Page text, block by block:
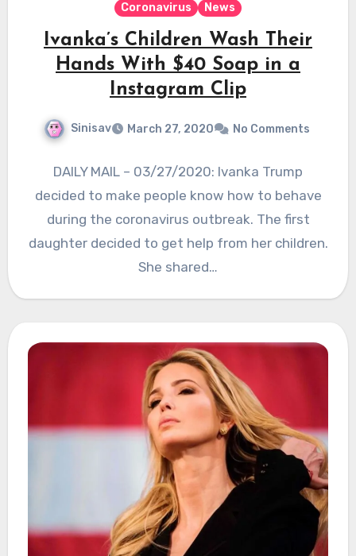
Coronavirus News
Ivanka’s Children Wash Their
Hands With $40 Soap in a
Instagram Clip
Sinisav March 27, 2020 No Comments
DAILY MAIL – 03/27/2020: Ivanka Trump
decided to make people know how to behave
during the coronavirus outbreak. The first
daughter decided to get help from her children.
She shared…